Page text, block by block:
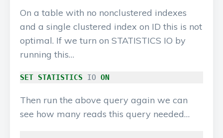
On a table with no nonclustered indexes
and a single clustered index on ID this is not
optimal. If we turn on STATISTICS IO by
running this…
SET STATISTICS IO ON
Then run the above query again we can
see how many reads this query needed…